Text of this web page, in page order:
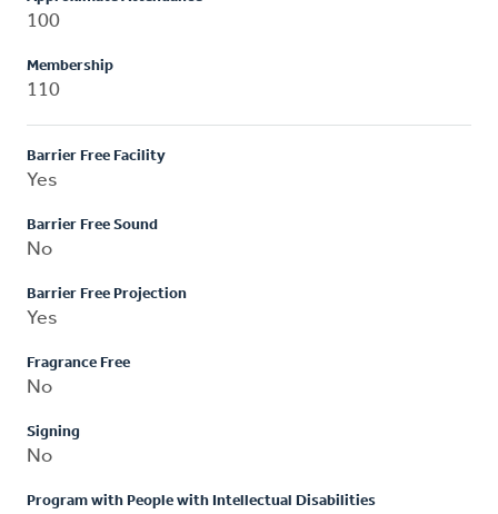
100
Membership
110
Barrier Free Facility
Yes
Barrier Free Sound
No
Barrier Free Projection
Yes
Fragrance Free
No
Signing
No
Program with People with Intellectual Disabilities